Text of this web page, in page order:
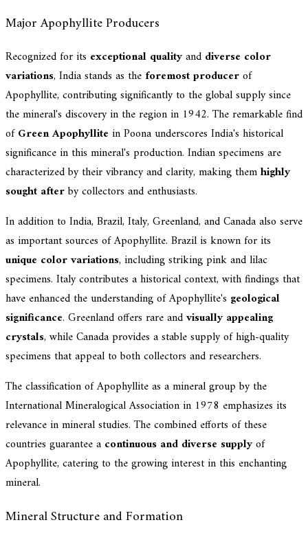
Major Apophyllite Producers
Recognized for its exceptional qualityand diverse color
variations, India stands as the foremost producerof
Apophyllite, contributing significantly to the global supply since
the mineral's discovery in the region in 1942. The remarkable find
ofGreen Apophyllite in Poona underscores India's historical
significance in this mineral's production. Indian specimens are
characterized by their vibrancy and clarity, making themhighly
sought afterby collectors and enthusiasts.
In addition to India, Brazil, Italy, Greenland, and Canada also serve
as important sources of Apophyllite. Brazil is known for its
unique color variations, including striking pink and lilac
specimens. Italy contributes a historical context, with findings that
have enhanced the understanding of Apophyllite's geological
significance. Greenland offers rare andvisually appealing
crystals, while Canada provides a stable supply of high-quality
specimens that appeal to both collectors and researchers.
The classification of Apophyllite as a mineral group by the
International Mineralogical Association in 1978 emphasizes its
relevance in mineral studies. The combined efforts of these
countries guarantee a continuous and diverse supplyof
Apophyllite, catering to the growing interest in this enchanting
mineral.
Mineral Structure and Formation